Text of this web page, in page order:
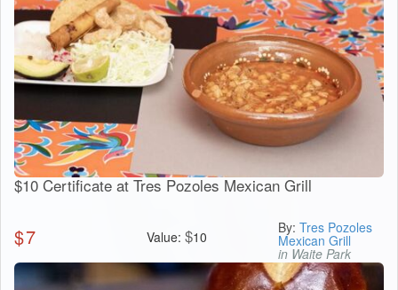
$10 Certificate at Tres Pozoles Mexican Grill
$7 Value: $10
By:Tres Pozoles
Mexican Grill
in Waite Park